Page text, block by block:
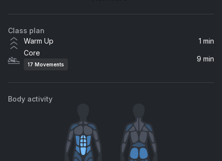
Class plan
Warm Up
1 min
Core
17 Movements
9 min
Body activity